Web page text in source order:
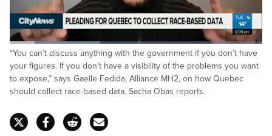
Pause Unmute
Loaded:
35.81%
“You can’t discuss anything with the government if you don’t have
your figures. If you don’t have a visibility of the problems you want
to expose,” says Gaelle Fedida, Alliance MH2, on how Quebec
should collect race-based data. Sacha Obas reports.